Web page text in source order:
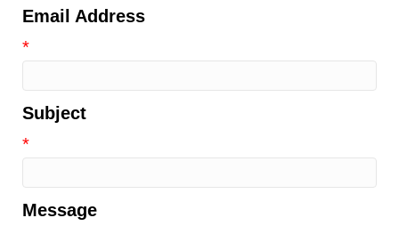
Email Address
*
Subject
*
Message